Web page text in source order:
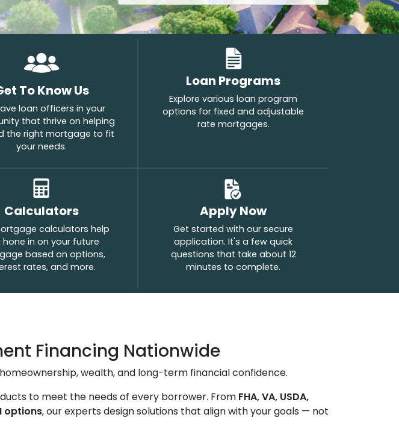
To Know Us
loan officers in your
that thrive on helping
the right mortgage to fit
your needs.
Loan Programs
Explore various loan program
options for fixed and adjustable
rate mortgages.
Calculators
calculators help
hone in on your future
based on options,
rates, and more.
Apply Now
Get started with our secure
application. It's a few quick
questions that take about 12
minutes to complete.
Financing Nationwide
wealth, and long-term financial confidence.
to meet the needs of every borrower. From FHA, VA, USDA,
options, our experts design solutions that align with your goals — not